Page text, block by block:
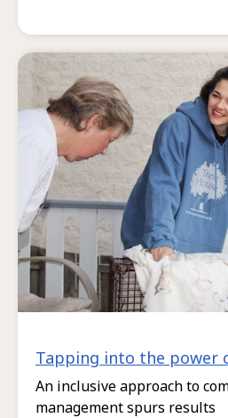
Tapping into the power
An inclusive approach to
management spurs results